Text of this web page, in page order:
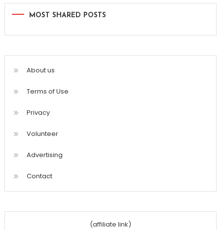
MOST SHARED POSTS
About us
Terms of Use
Privacy
Volunteer
Advertising
Contact
(affiliate link)